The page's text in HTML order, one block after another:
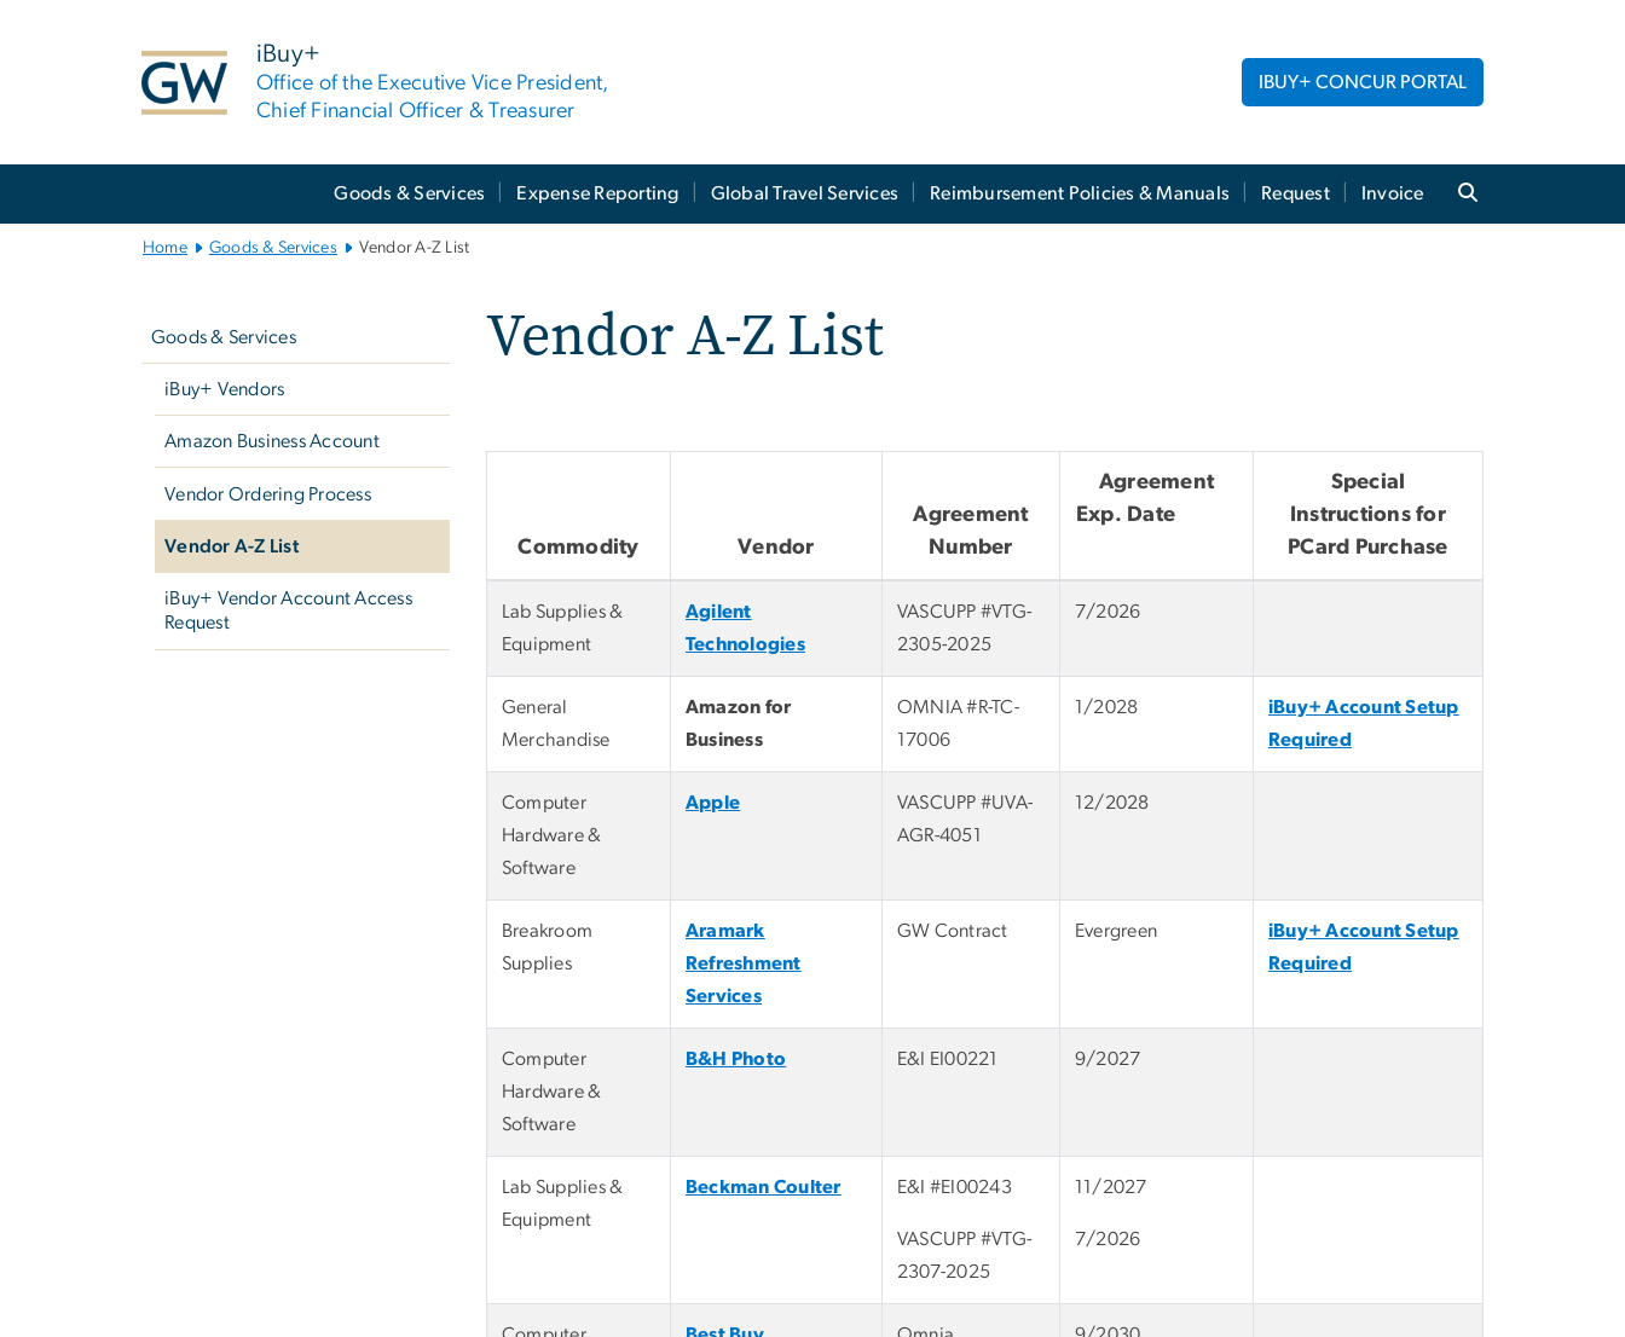
iBuy+
Office of the Executive Vice President,
Chief Financial Officer & Treasurer
IBUY+ CONCUR PORTAL
Goods & Services Expense Reporting Global Travel Services Reimbursement Policies & Manuals Request Invoice
Home Goods & Services Vendor A-Z List
Goods & Services
iBuy+ Vendors
Amazon Business Account
Vendor Ordering Process
Vendor A-Z List
iBuy+ Vendor Account Access
Request
Vendor A-Z List
Commodity Vendor
Agreement
Number
Agreement
Exp. Date
Special
Instructions for
PCard Purchase
Lab Supplies &
Equipment
Agilent
Technologies
VASCUPP #VTG-
2305-2025
7/2026
General
Merchandise
Amazon for
Business
OMNIA #R-TC-
17006
1/2028
iBuy+ Account Setup
Required
Computer
Hardware &
Software
Apple
VASCUPP #UVA-
AGR-4051
12/2028
Breakroom
Supplies
Aramark
Refreshment
Services
GW Contract Evergreen
iBuy+ Account Setup
Required
Computer
Hardware &
Software
B&H Photo E&I EI00221 9/2027
Lab Supplies &
Equipment
Beckman Coulter E&I #EI00243
VASCUPP #VTG-
2307-2025
11/2027
7/2026